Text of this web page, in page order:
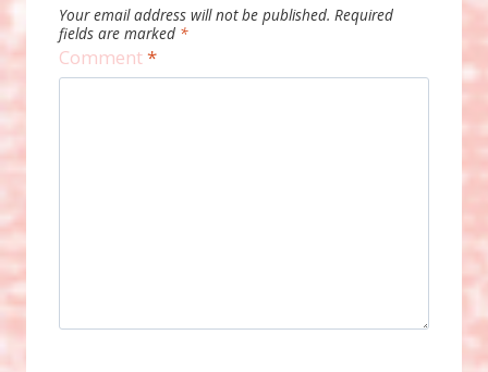
Your email address will not be published. Required
fields are marked *
Comment*